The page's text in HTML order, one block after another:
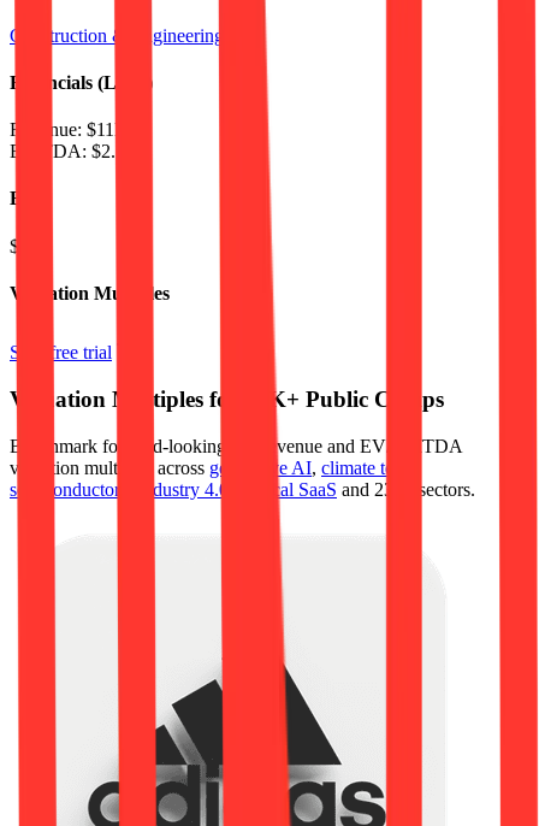
Construction & Engineering
Financials (LTM)
Revenue: $11B
EBITDA: $2.1B
EV
$23B
Valuation Multiples
Start free trial
Valuation Multiples for 15K+ Public Comps
Benchmark forward-looking EV/revenue and EV/EBITDA
valuation multiples across generative AI, climate tech
semiconductors
Industry 4.0 vertical SaaS and 230+ sectors.